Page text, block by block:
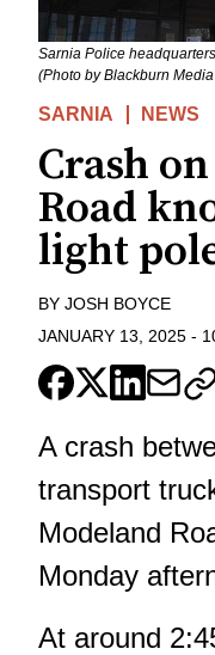
Sarnia Police
(Photo by Blackburn
SARNIA NEWS
Crash
Road
light
BY JOSH BOYCE
JANUARY 13, 2025 -
A crash
transport
Modeland
Monday
At around